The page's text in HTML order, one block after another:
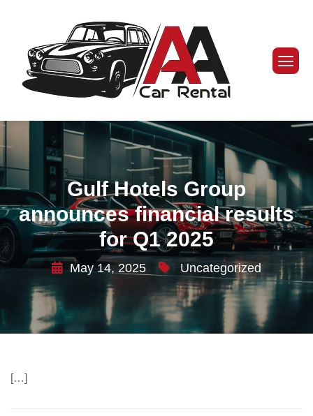
Gulf Hotels Group
announces financial results
for Q1 2025
May 14, 2025 Uncategorized
[…]